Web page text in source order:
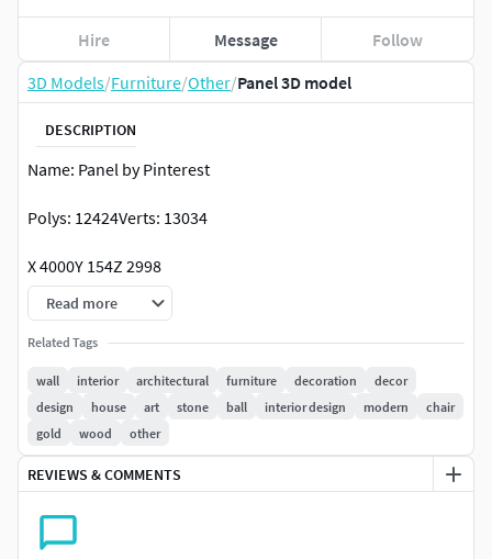
3D Models/Furniture/Other/Panel 3D model
DESCRIPTION
Name: Panel by Pinterest
Polys: 12424Verts: 13034
X 4000Y 154Z 2998
ru.pinterest.com/titinasav/дизайн-хозяйской-спальни/
Read more
Related Tags
wall interior architectural furniture decoration
decor
design
house art stone ball interior design modern
chair
gold
wood other
REVIEWS & COMMENTS
Hire Message Follow